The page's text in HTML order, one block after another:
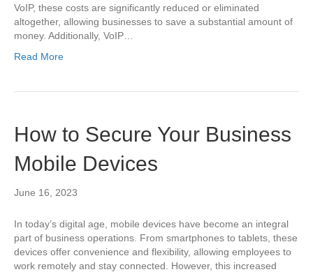
VoIP, these costs are significantly reduced or eliminated
altogether, allowing businesses to save a substantial amount of
money. Additionally, VoIP…
Read More
How to Secure Your Business
Mobile Devices
June 16, 2023
In today’s digital age, mobile devices have become an integral
part of business operations. From smartphones to tablets, these
devices offer convenience and flexibility, allowing employees to
work remotely and stay connected. However, this increased